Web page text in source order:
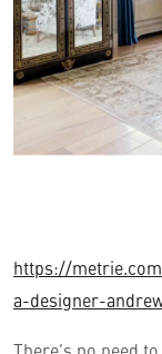
https://
a-designer-